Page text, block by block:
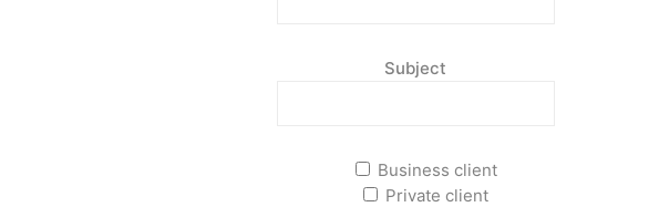
Subject
Business client
Private client